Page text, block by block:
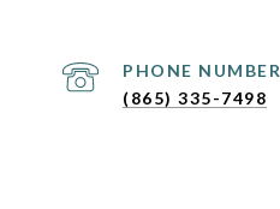
PHONE NUMBER
(865) 335-7498